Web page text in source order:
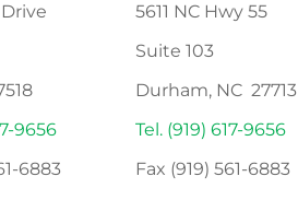
9656
6883
5611 NC Hwy 55
Suite 103
Durham, NC 27713
Tel. (919) 617-9656
Fax (919) 561-6883